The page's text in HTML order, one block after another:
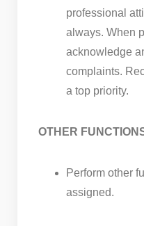
professional
always. When
acknowledge
complaints.
a top priority.
OTHER
Perform other
assigned.